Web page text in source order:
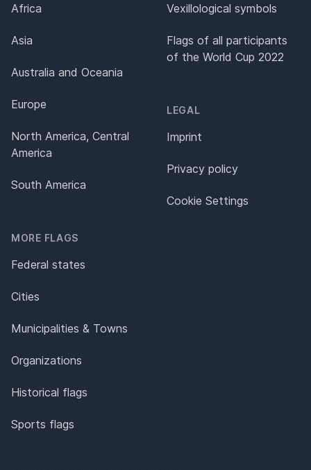
Africa
Asia
Australia and Oceania
Europe
North America, Central
America
South America
MORE FLAGS
Federal states
Cities
Municipalities & Towns
Organizations
Historical flags
Sports flags
Vexillological symbols
Flags of all participants
of the World Cup 2022
LEGAL
Imprint
Privacy policy
Cookie Settings